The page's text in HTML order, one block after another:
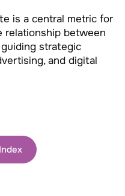
is a central metric for
relationship between
strategic
and digital